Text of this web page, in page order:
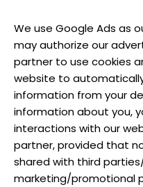
We use Google Ads as
may authorize our
partner to use cookies
website to
information from your
information about you,
interactions with our
partner, provided that
shared with third
marketing/promotional